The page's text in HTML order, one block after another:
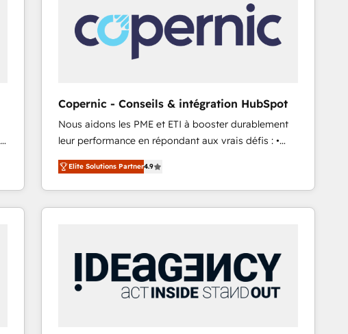
Copernic - Conseils & intégration HubSpot
Nous aidons les PME et ETI à booster durablement
leur performance en répondant aux vrais défis : •
Intégration de HubSpot avec d’autres outils (ERP,
téléphonie, etc.) • Alignement des équipes grâce à un
outil et des données partagées • Amélioration de la
collecte et de l’analyse des données pour des
consultants certifiés HubSpot aborde chaque projet
avec un engagement total, alignant processus
métiers et technologie, et guidant vos équipes à
Elite Solutions Partner4.9